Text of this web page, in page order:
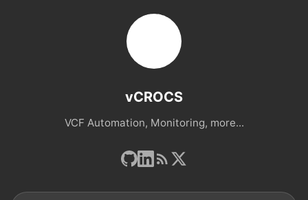
vCROCS
VCF Automation, Monitoring, more...